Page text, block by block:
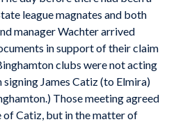
league magnates and both
manager Wachter arrived
in support of their claim
clubs were not acting
James Catiz (to Elmira)
Those meeting agreed
of Catiz, but in the matter of